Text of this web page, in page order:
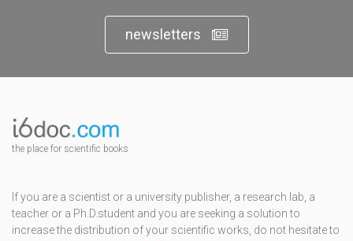
newsletters
the place for scientific books
If you are a scientist or a university publisher, a research lab, a
teacher or a Ph.D.student and you are seeking a solution to
increase the distribution of your scientific works, do not hesitate to